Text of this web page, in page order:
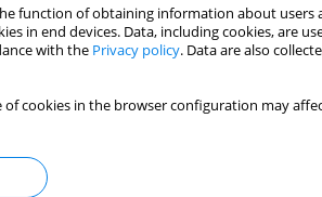
function of obtaining information about users
in end devices. Data, including cookies, are
with the Privacy policy. Data are also
cookies in the browser configuration may